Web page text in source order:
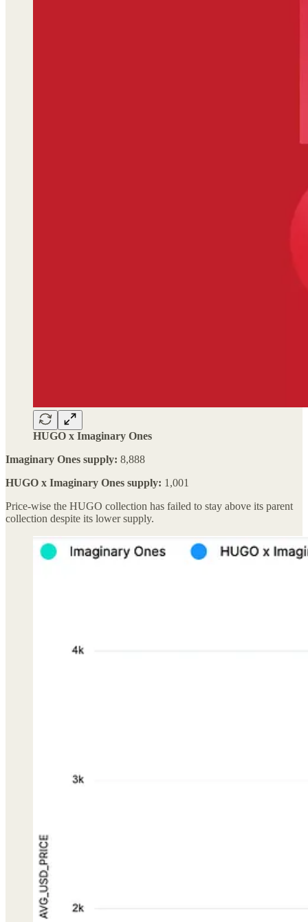
HUGO x Imaginary Ones
Imaginary Ones supply: 8,888
HUGO x Imaginary Ones supply: 1,001
Price-wise the HUGO collection has failed to stay above its parent
collection despite its lower supply.